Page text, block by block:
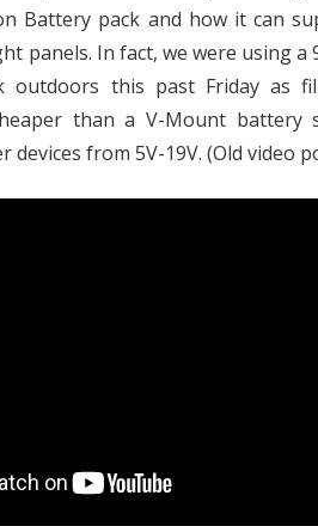
Battery pack and how it can
panels. In fact, we were using a
outdoors this past Friday as
than a V-Mount
devices from 5V-19V. (Old video